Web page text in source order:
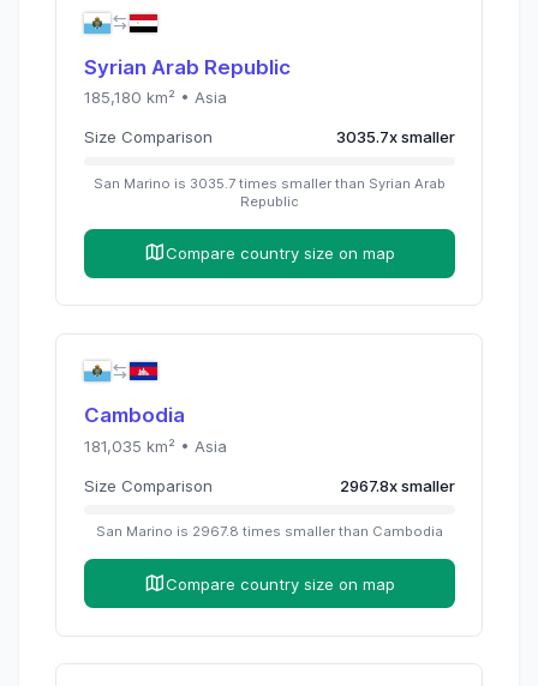
Syrian Arab Republic
185,180 km² • Asia
Size Comparison 3035.7xsmaller
San Marino is 3035.7times smaller than Syrian Arab
Republic
Compare country size on map
Cambodia
181,035 km² • Asia
Size Comparison 2967.8xsmaller
San Marino is 2967.8 times smaller than Cambodia
Compare country size on map